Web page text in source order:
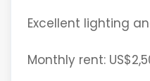
Excellent lighting
Monthly rent: